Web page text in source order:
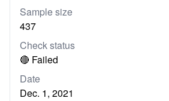
Sample size
437
Check status
🔴 Failed
Date
Dec. 1, 2021